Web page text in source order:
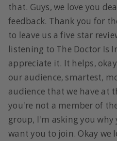
that. Guys, we love you
feedback. Thank you for
to leave us a five star
listening to The Doctor Is
appreciate it. It helps,
our audience, smartest,
audience that we have at
you're not a member of
group, I'm asking you why
want you to join. Okay we